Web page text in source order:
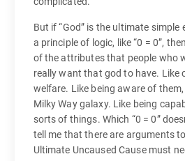
But if “God” is the ultimate
a principle of logic, like “0 = 0”,
of the attributes that people who
really want that god to have. Like
welfare. Like being aware of
Milky Way galaxy. Like being
sorts of things. Which “0 = 0”
tell me that there are arguments
Ultimate Uncaused Cause must